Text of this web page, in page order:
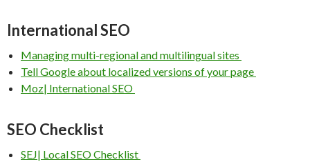
International SEO
Managing multi-regional and multilingual sites
Tell Google about localized versions of your page
Moz| International SEO
SEO Checklist
SEJ| Local SEO Checklist